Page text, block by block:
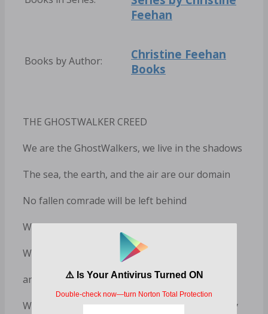
Feehan
Books by Author:
Christine Feehan
Books
THE GHOSTWALKER CREED
We are the GhostWalkers, we live in the shadows
The sea, the earth, and the air are our domain
No fallen comrade will be left behind
We are loyalty and honor bound
We are invisible to our enemies
and we destroy them where we find them
We believe in justice and we protect our country